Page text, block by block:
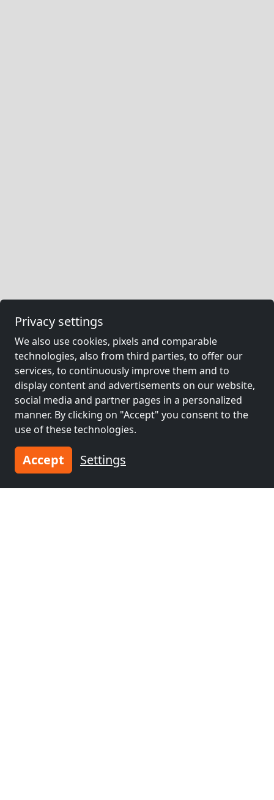
Privacy settings
We also use cookies, pixels and comparable
technologies, also from third parties, to offer our
services, to continuously improve them and to
display content and advertisements on our website,
social media and partner pages in a personalized
manner. By clicking on "Accept" you consent to the
use of these technologies.
Accept Settings